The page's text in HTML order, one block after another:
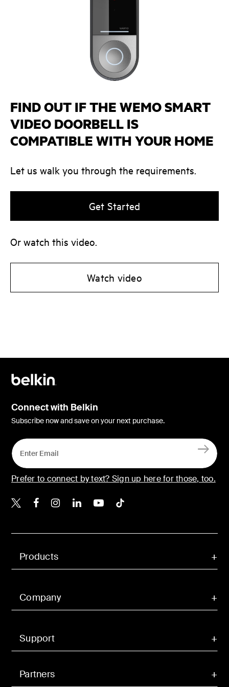
FIND OUT IF THE WEMO SMART
VIDEO DOORBELL IS
COMPATIBLE WITH YOUR HOME
Let us walk you through the requirements.
Get Started
Or watch this video.
Watch video
Products
Company
Support
Partners
Connect with Belkin
Subscribe now and save on your next purchase.
Prefer to connect by text? Sign up here for those, too.
Belkin X
Belkin Facebook
Belkin Instagram
Belkin LinkedIn
Belkin Youtube
Belkin TikTok